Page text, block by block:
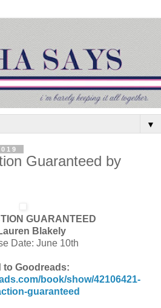
▼
Guaranteed by
GUARANTEED
Blakely
Date: June 10th
to Goodreads:
book/show/42106421-
guaranteed